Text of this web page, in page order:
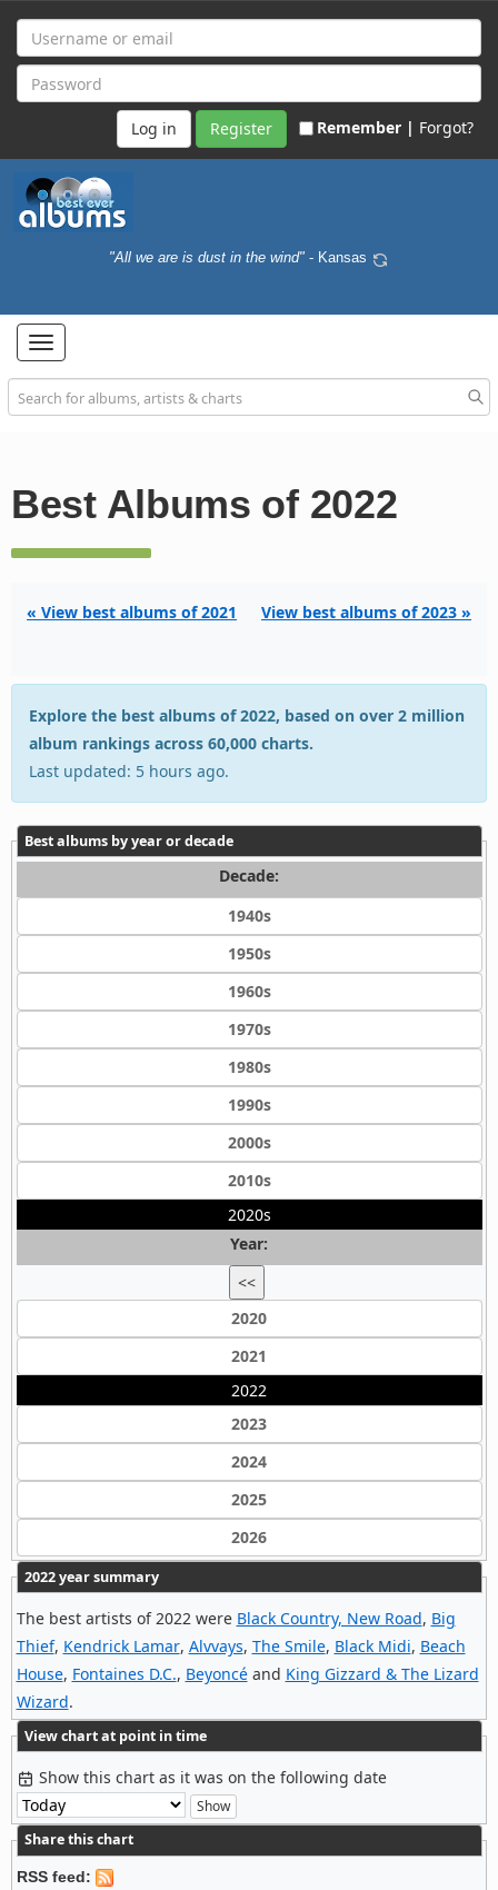
Register Remember | Forgot?
"All we are is dust in the wind" - Kansas
Toggle
navigation
Best Albums of 2022
« View best albums of 2021 View best albums of 2023 »
Explore the best albums of 2022, based on over 2 million
album rankings across 60,000 charts.
Last updated: 5 hours ago.
Best albums by year or decade
Decade:
1940s
1950s
1960s
1970s
1980s
1990s
2000s
2010s
2020s
Year:
<<
2020
2021
2022
2023
2024
2025
2026
2022 year summary
The best artists of 2022 were Black Country, New Road, Big
Thief, Kendrick Lamar, Alvvays, The Smile, Black Midi, Beach
House, Fontaines D.C., Beyoncéand King Gizzard & The Lizard
Wizard.
View chart at point in time
Show this chart as it was on the following date
Share this chart
RSS feed: